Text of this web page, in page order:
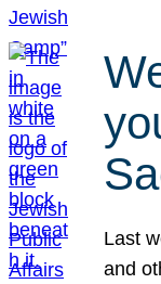
Last
and